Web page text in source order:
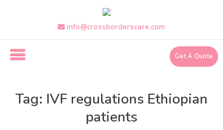
info@crossborderscare.com
Get A Quote
Tag: IVF regulations Ethiopian
patients